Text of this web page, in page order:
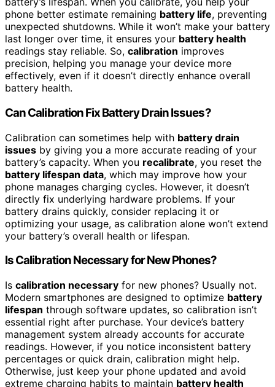
phone better estimate remaining battery life, preventing
unexpected shutdowns. While it won’t make your battery
last longer over time, it ensures your battery health
readings stay reliable. So, calibration improves
precision, helping you manage your device more
effectively, even if it doesn’t directly enhance overall
battery health.
Can Calibration Fix Battery Drain Issues?
Calibration can sometimes help with battery drain
issues by giving you a more accurate reading of your
battery’s capacity. When you recalibrate, you reset the
battery lifespan data, which may improve how your
phone manages charging cycles. However, it doesn’t
directly fix underlying hardware problems. If your
battery drains quickly, consider replacing it or
optimizing your usage, as calibration alone won’t extend
your battery’s overall health or lifespan.
Is Calibration Necessary for New Phones?
Is calibration necessary for new phones? Usually not.
Modern smartphones are designed to optimize battery
lifespan through software updates, so calibration isn’t
essential right after purchase. Your device’s battery
management system already accounts for accurate
readings. However, if you notice inconsistent battery
percentages or quick drain, calibration might help.
Otherwise, just keep your phone updated and avoid
extreme charging habits to maintain battery health